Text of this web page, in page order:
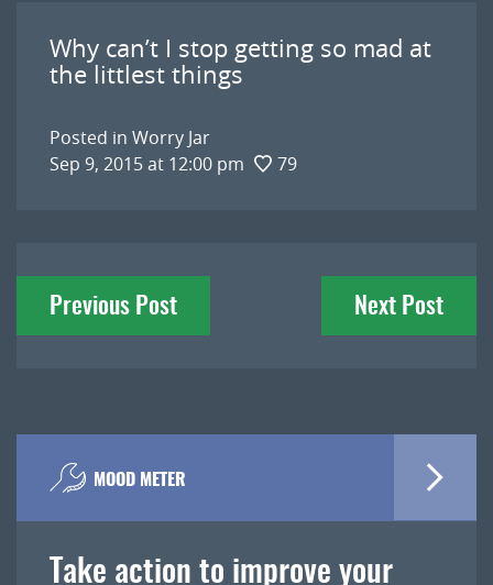
Why can’t I stop getting so mad at
the littlest things
Posted in Worry Jar
Sep 9, 2015 at 12:00 pm
79
Post
navigation
Previous Post Next Post
MOOD METER
Take action to improve your